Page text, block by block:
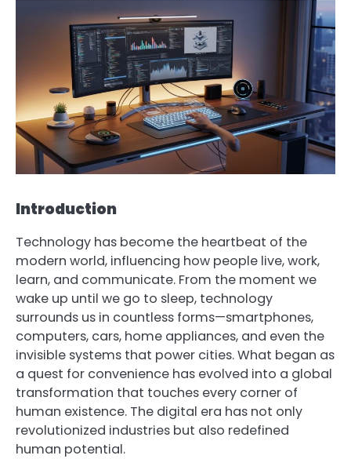
Introduction
Technology has become the heartbeat of the
modern world, influencing how people live, work,
learn, and communicate. From the moment we
wake up until we go to sleep, technology
surrounds us in countless forms—smartphones,
computers, cars, home appliances, and even the
invisible systems that power cities. What began as
a quest for convenience has evolved into a global
transformation that touches every corner of
human existence. The digital era has not only
revolutionized industries but also redefined
human potential.